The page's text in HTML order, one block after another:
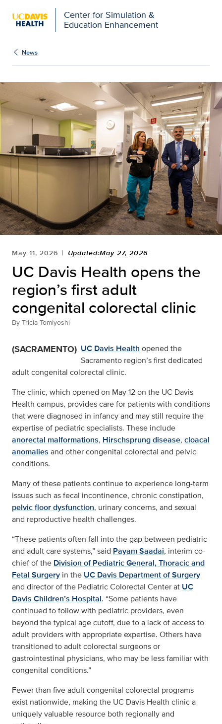
Center for Simulation &
Education Enhancement
News
May 11, 2026 Updated:May 27, 2026
UC Davis Health opens the
region’s first adult
congenital colorectal clinic
By Tricia Tomiyoshi
(SACRAMENTO) UC Davis Health opened the
Sacramento region’s first dedicated
adult congenital colorectal clinic.
The clinic, which opened on May 12 on the UC Davis
Health campus, provides care for patients with conditions
that were diagnosed in infancy and may still require the
expertise of pediatric specialists. These include
anorectal malformations, Hirschsprung disease, cloacal
anomalies and other congenital colorectal and pelvic
conditions.
Many of these patients continue to experience long-term
issues such as fecal incontinence, chronic constipation,
pelvic floor dysfunction, urinary concerns, and sexual
and reproductive health challenges.
“These patients often fall into the gap between pediatric
and adult care systems,” said Payam Saadai, interim co-
chief of the Division of Pediatric General, Thoracic and
Fetal Surgery in the UC Davis Department of Surgery
and director of the Pediatric Colorectal Center at UC
Davis Children’s Hospital. “Some patients have
continued to follow with pediatric providers, even
beyond the typical age cutoff, due to a lack of access to
adult providers with appropriate expertise. Others have
transitioned to adult colorectal surgeons or
gastrointestinal physicians, who may be less familiar with
congenital conditions.”
Fewer than five adult congenital colorectal programs
exist nationwide, making the UC Davis Health clinic a
uniquely valuable resource both regionally and